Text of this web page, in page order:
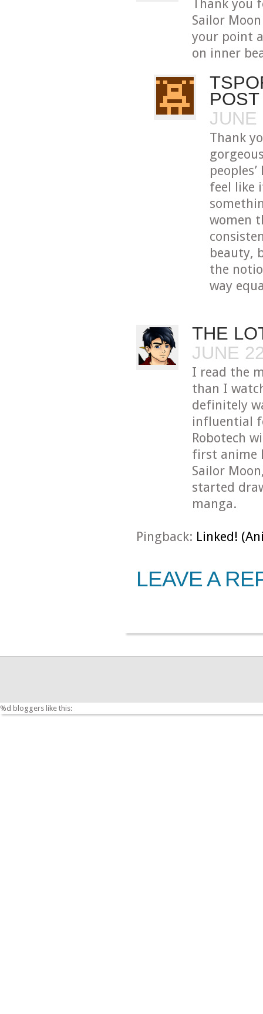
Thank
Sailor
your point
on inner
JUNE
Thank
feel like
women
beauty,
the
way
THE
JUNE
I read the
than I
definitely
influential
Robotech
first anime
Sailor
started
manga.
Pingback: Linked!
LEAVE A
%d bloggers like this: